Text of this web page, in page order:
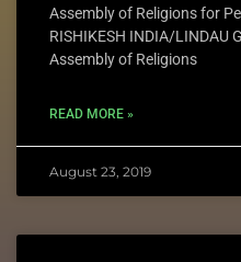
Assembly of Religions for
RISHIKESH INDIA/LINDAU
Assembly of Religions
READ MORE »
August 23, 2019